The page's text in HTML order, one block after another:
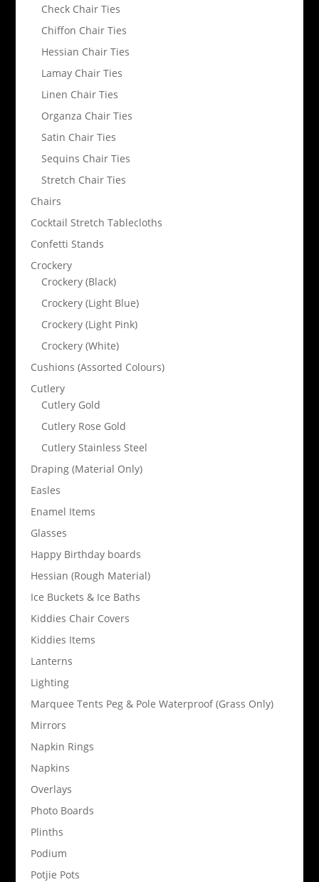
Check Chair Ties
Chiffon Chair Ties
Hessian Chair Ties
Lamay Chair Ties
Linen Chair Ties
Organza Chair Ties
Satin Chair Ties
Sequins Chair Ties
Stretch Chair Ties
Chairs
Cocktail Stretch Tablecloths
Confetti Stands
Crockery
Crockery (Black)
Crockery (Light Blue)
Crockery (Light Pink)
Crockery (White)
Cushions (Assorted Colours)
Cutlery
Cutlery Gold
Cutlery Rose Gold
Cutlery Stainless Steel
Draping (Material Only)
Easles
Enamel Items
Glasses
Happy Birthday boards
Hessian (Rough Material)
Ice Buckets & Ice Baths
Kiddies Chair Covers
Kiddies Items
Lanterns
Lighting
Marquee Tents Peg & Pole Waterproof (Grass Only)
Mirrors
Napkin Rings
Napkins
Overlays
Photo Boards
Plinths
Podium
Potjie Pots